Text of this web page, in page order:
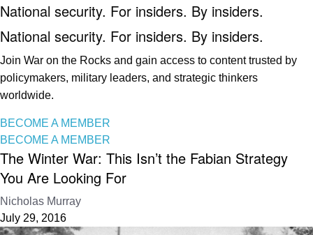
National security. For insiders. By insiders.
National security. For insiders. By insiders.
Join War on the Rocks and gain access to content trusted by
policymakers, military leaders, and strategic thinkers
worldwide.
BECOME A MEMBER
BECOME A MEMBER
The Winter War: This Isn’t the Fabian Strategy
You Are Looking For
Nicholas Murray
July 29, 2016